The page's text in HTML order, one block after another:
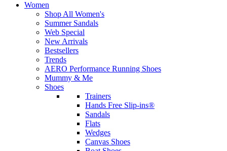
Women
Shop All Women's
Summer Sandals
Web Special
New Arrivals
Bestsellers
Trends
AERO Performance Running Shoes
Mummy & Me
Shoes
Trainers
Hands Free Slip-ins®
Sandals
Flats
Wedges
Canvas Shoes